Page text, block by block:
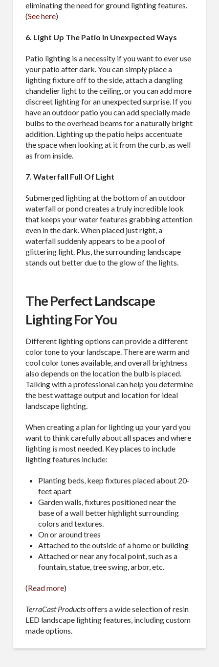
eliminating the need for ground lighting features.
(See here)
6. Light Up The Patio In Unexpected Ways
Patio lighting is a necessity if you want to ever use
your patio after dark. You can simply place a
lighting fixture off to the side, attach a dangling
chandelier light to the ceiling, or you can add more
discreet lighting for an unexpected surprise. If you
have an outdoor patio you can add specially made
bulbs to the overhead beams for a naturally bright
addition. Lighting up the patio helps accentuate
the space when looking at it from the curb, as well
as from inside.
7. Waterfall Full Of Light
Submerged lighting at the bottom of an outdoor
waterfall or pond creates a truly incredible look
that keeps your water features grabbing attention
even in the dark. When placed just right, a
waterfall suddenly appears to be a pool of
glittering light. Plus, the surrounding landscape
stands out better due to the glow of the lights.
The Perfect Landscape
Lighting For You
Different lighting options can provide a different
color tone to your landscape. There are warm and
cool color tones available, and overall brightness
also depends on the location the bulb is placed.
Talking with a professional can help you determine
the best wattage output and location for ideal
landscape lighting.
When creating a plan for lighting up your yard you
want to think carefully about all spaces and where
lighting is most needed. Key places to include
lighting features include:
Planting beds, keep fixtures placed about 20-
feet apart
Garden walls, fixtures positioned near the
base of a wall better highlight surrounding
colors and textures.
On or around trees
Attached to the outside of a home or building
Attached or near any focal point, such as a
fountain, statue, tree swing, arbor, etc.
(Read more)
TerraCast Productsoffers a wide selection of resin
LED landscape lighting features, including custom
made options.